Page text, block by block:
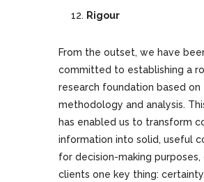
Rigour
From the outset, we have
committed to establishing a
research foundation based on
methodology and analysis.
has enabled us to transform
information into solid, useful
for decision-making purposes,
clients one key thing: